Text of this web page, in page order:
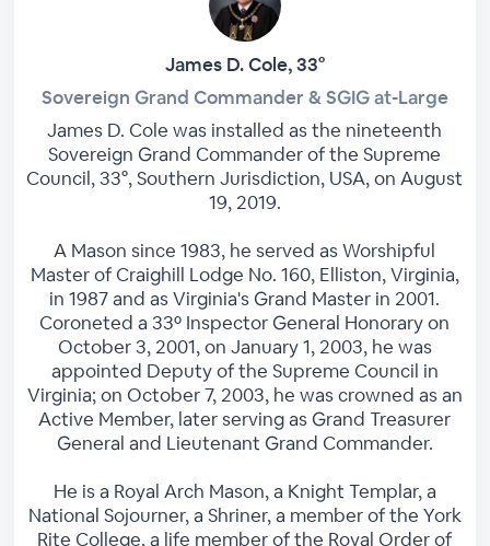
James D. Cole, 33°
Sovereign Grand Commander & SGIG at-Large
James D. Cole was installed as the nineteenth
Sovereign Grand Commander of the Supreme
Council, 33°, Southern Jurisdiction, USA, on August
19, 2019.
A Mason since 1983, he served as Worshipful
Master of Craighill Lodge No. 160, Elliston, Virginia,
in 1987 and as Virginia's Grand Master in 2001.
Coroneted a 33º Inspector General Honorary on
October 3, 2001, on January 1, 2003, he was
appointed Deputy of the Supreme Council in
Virginia; on October 7, 2003, he was crowned as an
Active Member, later serving as Grand Treasurer
General and Lieutenant Grand Commander.
He is a Royal Arch Mason, a Knight Templar, a
National Sojourner, a Shriner, a member of the York
Rite College, a life member of the Royal Order of